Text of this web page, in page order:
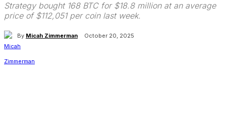
Strategy bought 168 BTC for $18.8 million at an average
price of $112,051 per coin last week.
By Micah Zimmerman October 20, 2025